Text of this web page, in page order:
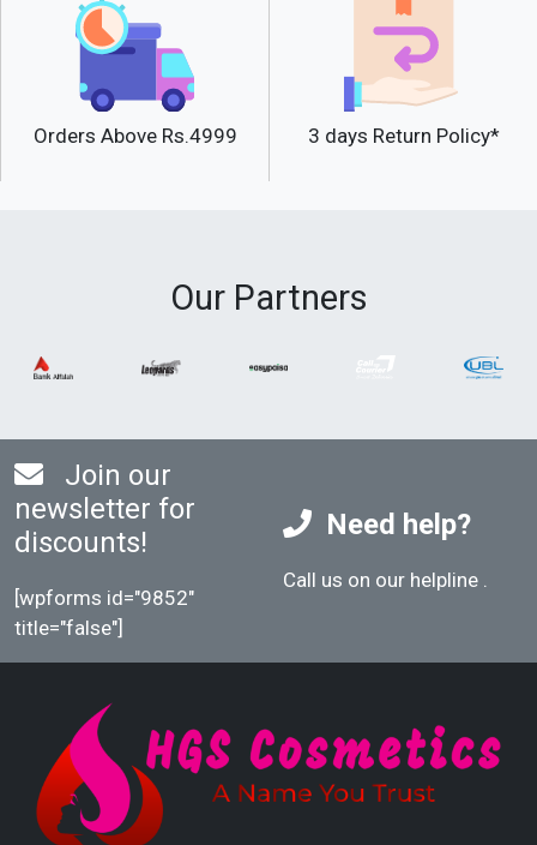
Orders Above Rs.4999 3 days Return Policy*
Our Partners
Join our
newsletter for
discounts!
[wpforms id="9852"
title="false"]
Need help?
Call us on our helpline